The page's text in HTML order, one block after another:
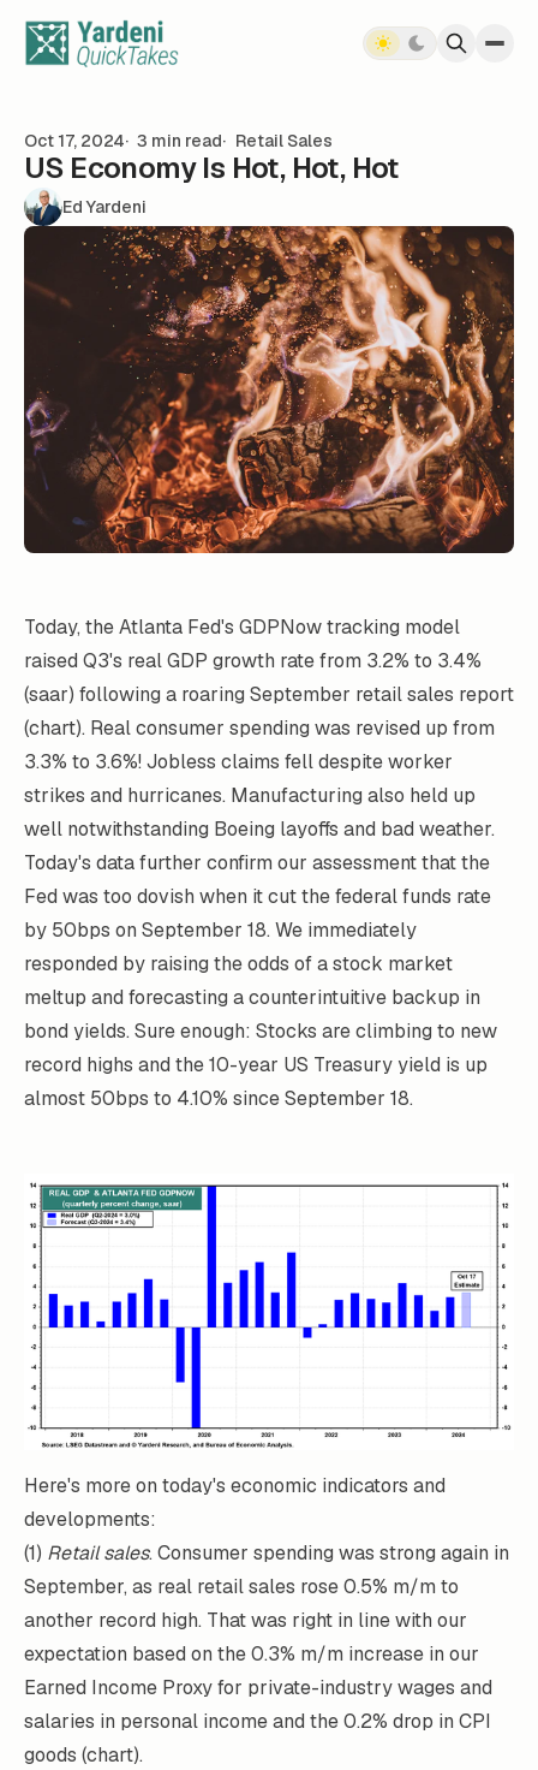
Oct 17, 2024 3 min read Retail Sales
US Economy Is Hot, Hot, Hot
Ed Yardeni
Today, the Atlanta Fed's GDPNow tracking model
raised Q3's real GDP growth rate from 3.2% to 3.4%
(saar) following a roaring September retail sales report
(chart). Real consumer spending was revised up from
3.3% to 3.6%! Jobless claims fell despite worker
strikes and hurricanes. Manufacturing also held up
well notwithstanding Boeing layoffs and bad weather.
Today's data further confirm our assessment that the
Fed was too dovish when it cut the federal funds rate
by 50bps on September 18. We immediately
responded by raising the odds of a stock market
meltup and forecasting a counterintuitive backup in
bond yields. Sure enough: Stocks are climbing to new
record highs and the 10-year US Treasury yield is up
almost 50bps to 4.10% since September 18.
Here's more on today's economic indicators and
developments:
(1) Retail sales. Consumer spending was strong again in
September, as real retail sales rose 0.5% m/m to
another record high. That was right in line with our
expectation based on the 0.3% m/m increase in our
Earned Income Proxy for private-industry wages and
salaries in personal income and the 0.2% drop in CPI
goods (chart).